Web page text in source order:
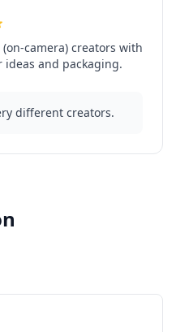
camera) creators with
ideas and packaging.
different creators.